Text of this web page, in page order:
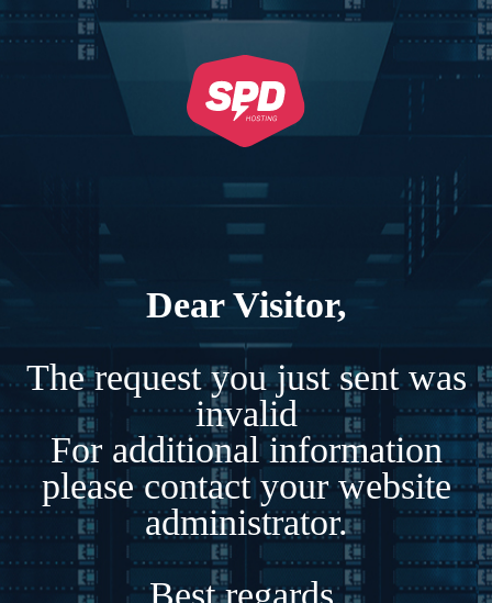
Dear Visitor,
The request you just sent was
invalid
For additional information
please contact your website
administrator.
Best regards,